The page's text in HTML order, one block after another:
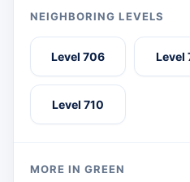
NEIGHBORING LEVELS
Level 706 Level
Level 710
MORE IN GREEN